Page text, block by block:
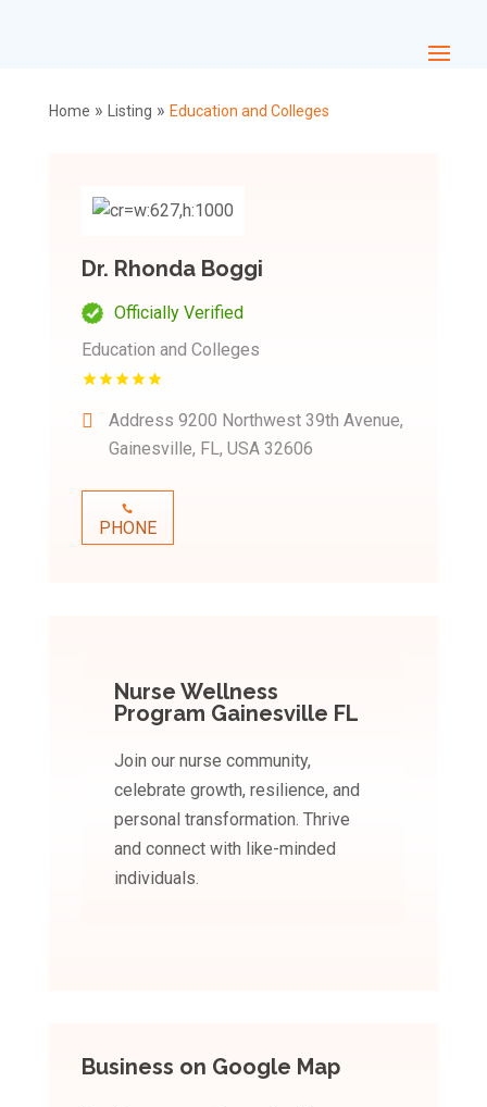
Home » Listing » Education and Colleges
Dr. Rhonda Boggi
Officially Verified
Education and Colleges
Address 9200 Northwest 39th Avenue,
Gainesville, FL, USA 32606
PHONE
Nurse Wellness
Program Gainesville FL
Join our nurse community,
celebrate growth, resilience, and
personal transformation. Thrive
and connect with like-minded
individuals.
Business on Google Map